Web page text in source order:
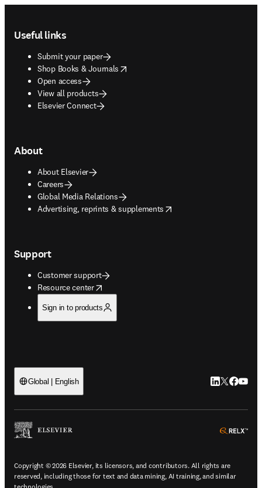
Useful links
Submit your paper
Shop Books & Journals
opens in new tab/window
Open access
View all products
Elsevier Connect
About
About Elsevier
Careers
Global Media Relations
Advertising, reprints & supplements
opens in new tab/window
Support
Customer support
Resource center
opens in new tab/window
Sign in to products
Global | English LinkedIn
Twitter
Copyright © 2026 Elsevier, its licensors, and contributors. All rights are
reserved, including those for text and data mining, AI training, and similar